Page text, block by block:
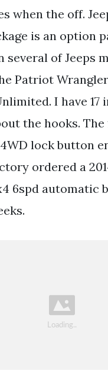
when the off.
is an option
several of Jeeps
Patriot
I have 17
the hooks.
lock button
ordered a
6spd automatic